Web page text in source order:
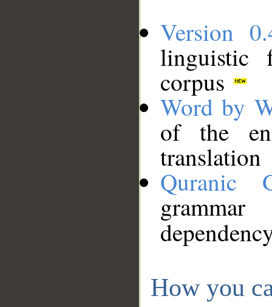
Version
linguistic
corpus
Word by
of the
translation
Quranic
How you